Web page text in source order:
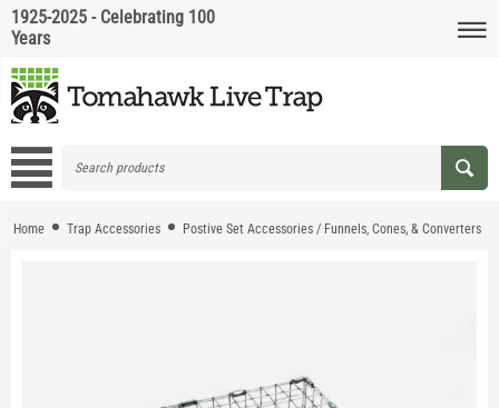
1925-2025 - Celebrating 100
Years
Home Trap Accessories Postive Set Accessories / Funnels, Cones, & Converters